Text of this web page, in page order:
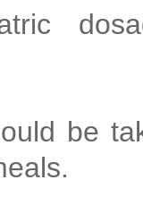
be